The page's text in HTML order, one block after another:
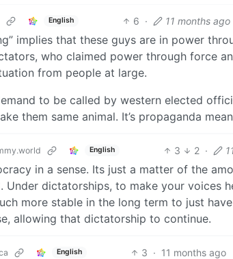
English 6 · 11 months ago
implies that these guys are in power
who claimed power through force
from people at large.
to be called by western elected
them same animal. It’s propaganda
English 3 2 ·
in a sense. Its just a matter of the
Under dictatorships, to make your voices
more stable in the long term to just
allowing that dictatorship to continue.
English 3 · 11 months ago